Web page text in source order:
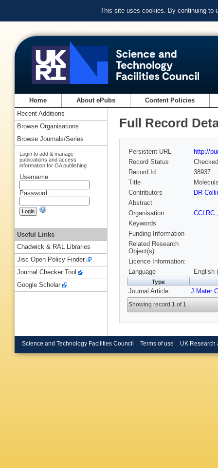
This site uses cookies. By continuing to
Home About ePubs Content Policies
Full Record
Persistent URL
http://
Record Status
Checked
Record Id
38937
Title
Contributors
DR
Abstract
Organisation
CCLRC
Keywords
Funding Information
Related Research
Object(s):
Licence Information:
Language
English
Type
Journal Article J Mater
Showing record 1 of 1
Recent Additions
Browse Organisations
Browse Journals/Series
Login to add & manage
publications and access
information for OA publishing
Username:
Password:
Useful Links
Chadwick & RAL Libraries
Jisc Open Policy Finder
Journal Checker Tool
Google Scholar
Science and Technology Facilities Council Terms of use UK Research